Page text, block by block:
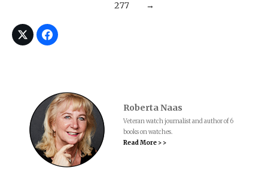
277
→
Roberta Naas
Veteran watch journalist and author of 6
books on watches.
Read More > >